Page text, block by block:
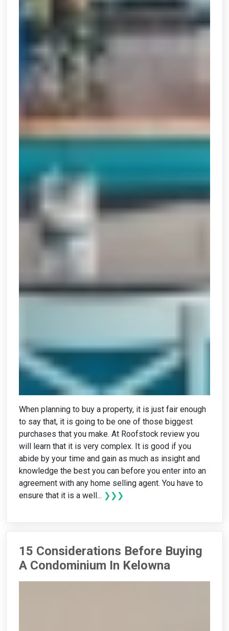
When planning to buy a property, it is just fair enough
to say that, it is going to be one of those biggest
purchases that you make. At Roofstock review you
will learn that it is very complex. It is good if you
abide by your time and gain as much as insight and
knowledge the best you can before you enter into an
agreement with any home selling agent. You have to
ensure that it is a well... ❯❯❯
15 Considerations Before Buying
A Condominium In Kelowna